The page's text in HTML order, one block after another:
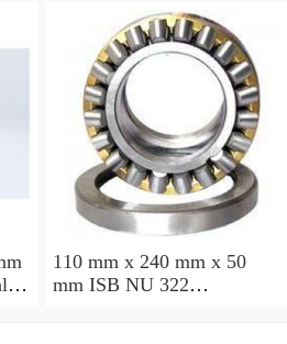
110 mm x 240 mm x 50
mm ISB NU 322